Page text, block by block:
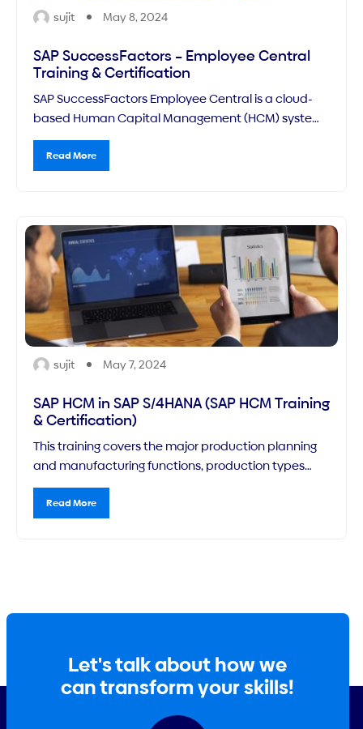
sujit May 8, 2024
SAP SuccessFactors – Employee Central
Training & Certification
SAP SuccessFactors Employee Central is a cloud-
based Human Capital Management (HCM) system
that serves as the core HR system of SAP's broader
suite of talent management solutions. It provides a
centralized platform for managing an organization's
Read More
sujit May 7, 2024
SAP HCM in SAP S/4HANA (SAP HCM Training
& Certification)
This training covers the major production planning
and manufacturing functions, production types
(focusing on production orders) and capacity
planning functions, as well as the corresponding
configuration requirements you need to know for
Read More
Let's talk about how we
can transform your skills!